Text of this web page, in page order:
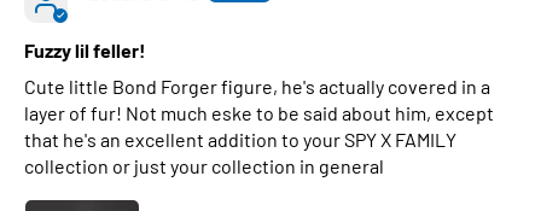
Fuzzy lil feller!
Cute little Bond Forger figure, he's actually covered in a
layer of fur! Not much eske to be said about him, except
that he's an excellent addition to your SPY X FAMILY
collection or just your collection in general